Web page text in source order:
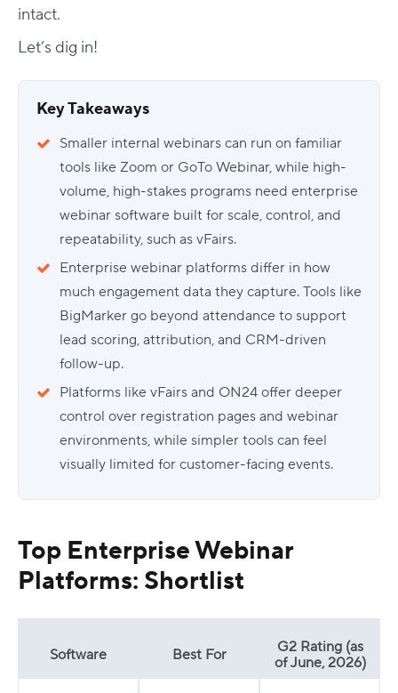
intact.
Let’s dig in!
Key Takeaways
Smaller internal webinars can run on familiar
tools like Zoom or GoTo Webinar, while high-
volume, high-stakes programs need enterprise
webinar software built for scale, control, and
repeatability, such as vFairs.
Enterprise webinar platforms differ in how
much engagement data they capture. Tools like
BigMarker go beyond attendance to support
lead scoring, attribution, and CRM-driven
follow-up.
Platforms like vFairs and ON24 offer deeper
control over registration pages and webinar
environments, while simpler tools can feel
visually limited for customer-facing events.
Top Enterprise Webinar
Platforms: Shortlist
Software Best For
G2 Rating (as
of June, 2026)